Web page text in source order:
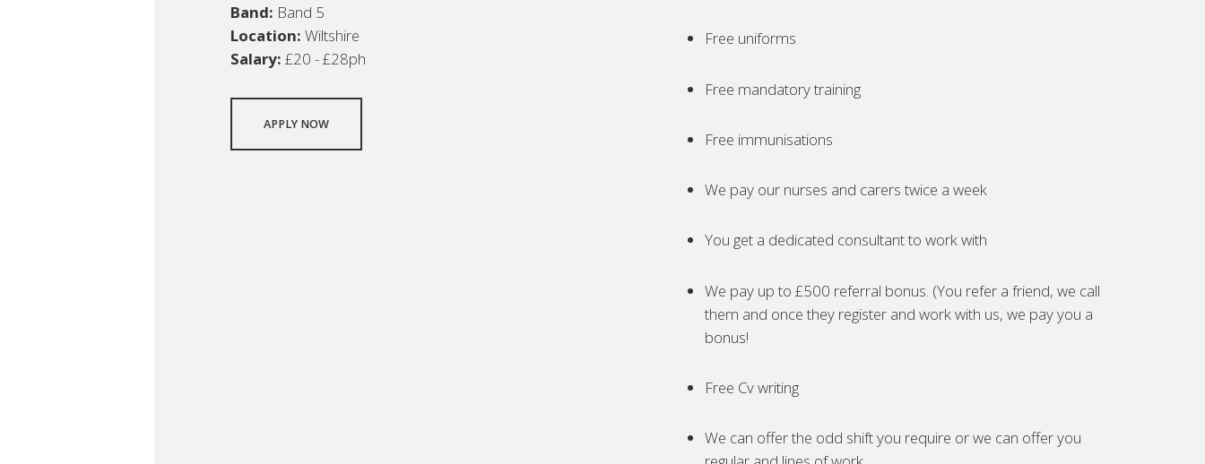
Band: Band 5
Location: Wiltshire
Salary: £20 - £28ph
APPLY NOW
Free uniforms
Free mandatory training
Free immunisations
We pay our nurses and carers twice a week
You get a dedicated consultant to work with
We pay up to £500 referral bonus. (You refer a friend, we call
them and once they register and work with us, we pay you a
bonus!
Free Cv writing
We can offer the odd shift you require or we can offer you